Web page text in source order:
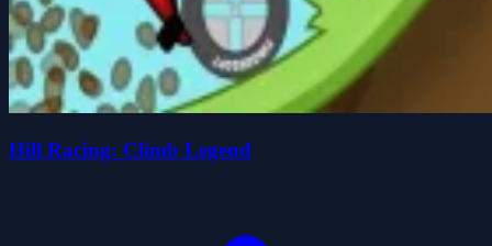
Hill Racing: Climb Legend